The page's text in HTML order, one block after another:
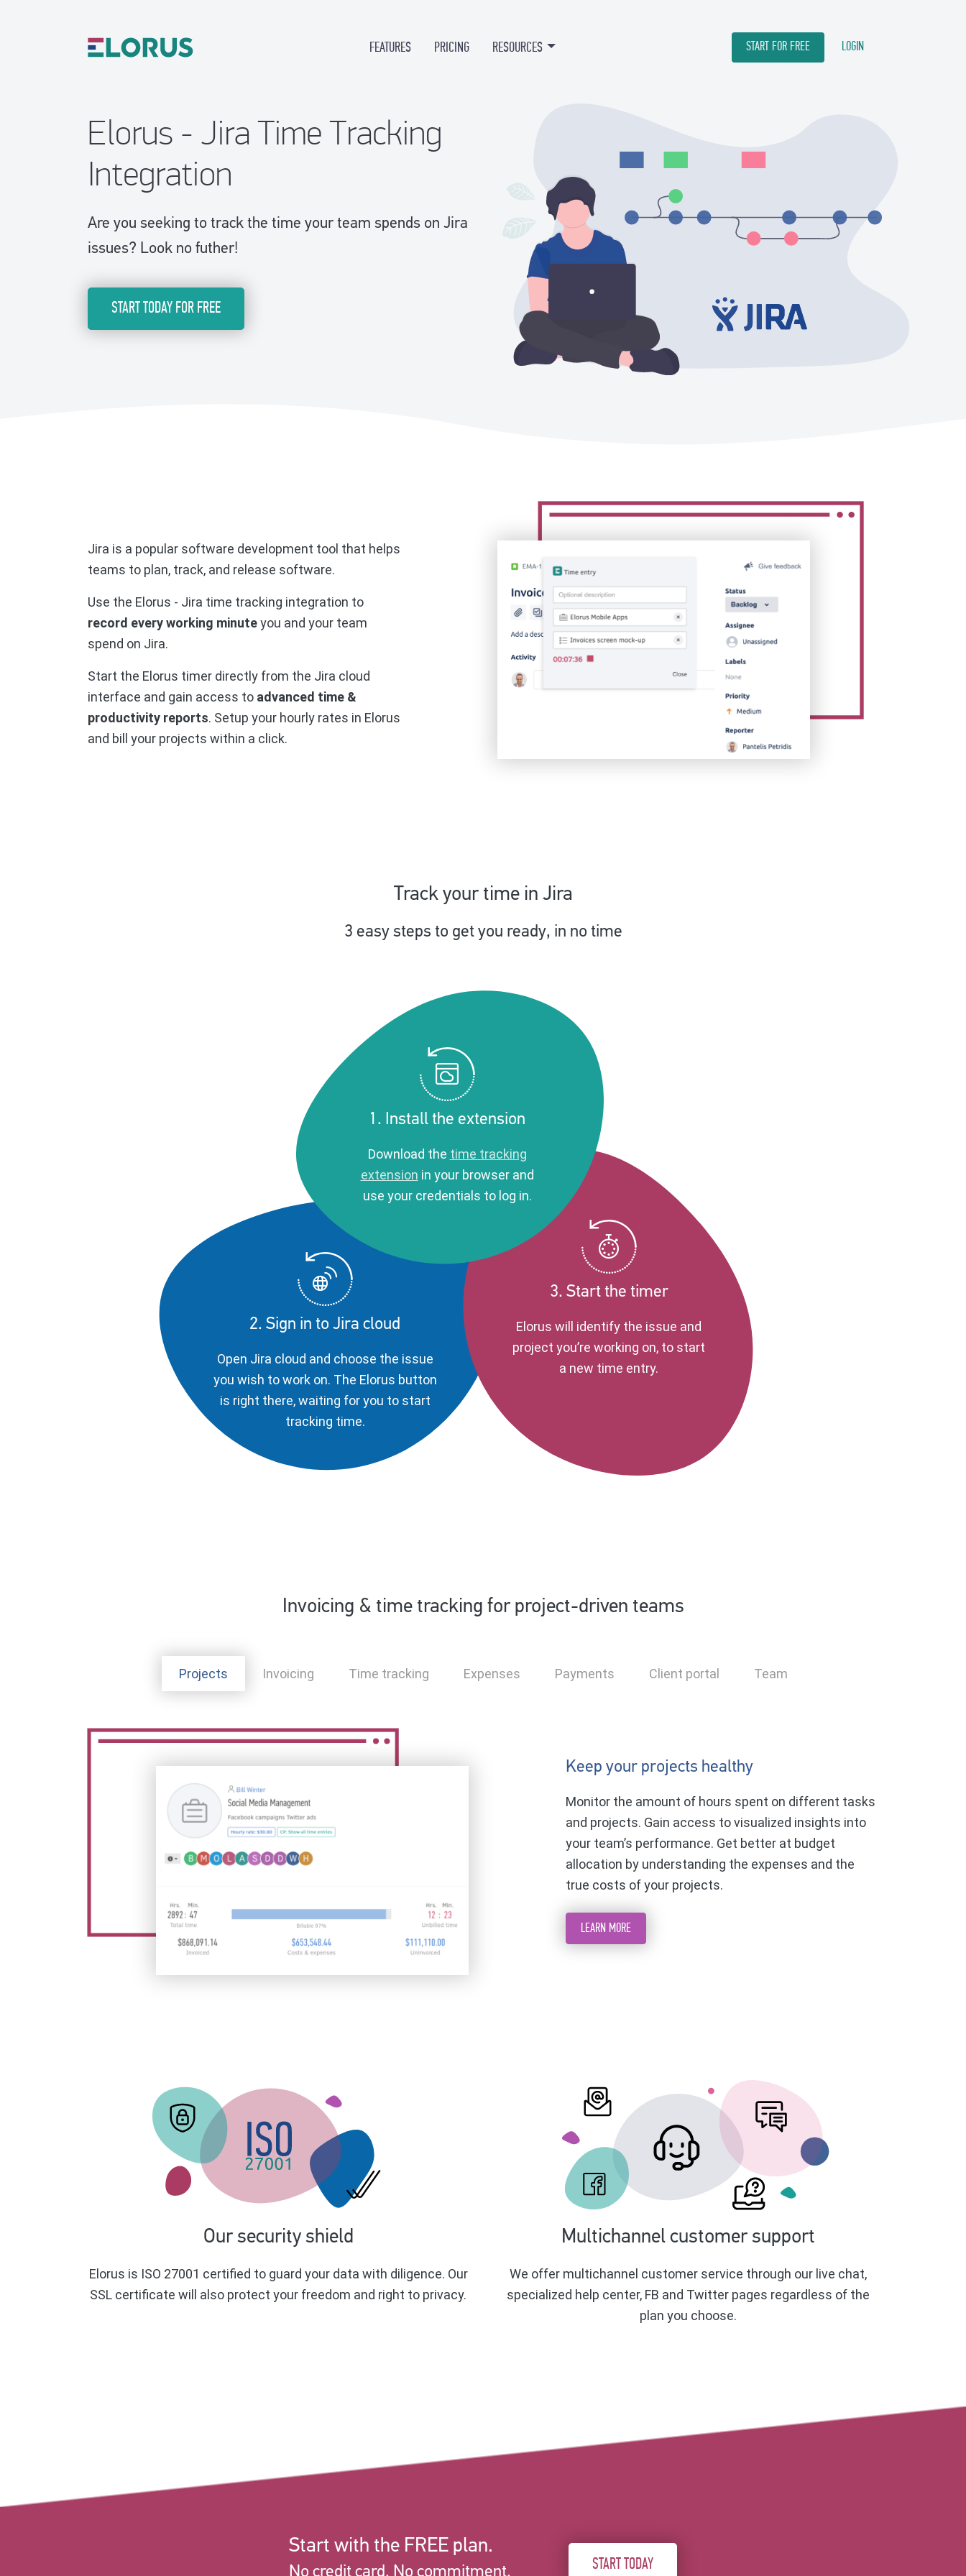
FEATURES PRICING RESOURCES START FOR FREE LOGIN
Elorus - Jira Time Tracking
Integration
Are you seeking to track the time your team spends on Jira
issues? Look no futher!
START TODAY FOR FREE
Jira is a popular software development tool that helps
teams to plan, track, and release software.
Use the Elorus - Jira time tracking integration to
record every working minuteyou and your team
spend on Jira.
Start the Elorus timer directly from the Jira cloud
interface and gain access to advanced time &
productivity reports. Setup your hourly rates in Elorus
and bill your projects within a click.
Track your time in Jira
3 easy steps to get you ready, in no time
1. Install the extension
Download the time tracking
extension in your browser and
use your credentials to log in.
2. Sign in to Jira cloud
Open Jira cloud and choose the issue
you wish to work on. The Elorus button
is right there, waiting for you to start
tracking time.
3. Start the timer
Elorus will identify the issue and
project you’re working on, to start
a new time entry.
Invoicing & time tracking for project-driven teams
Projects Invoicing Time tracking Expenses Payments Client portal Team
Keep your projects healthy
Monitor the amount of hours spent on different tasks
and projects. Gain access to visualized insights into
your team’s performance. Get better at budget
allocation by understanding the expenses and the
true costs of your projects.
LEARN MORE
Our security shield
Elorus is ISO 27001 certified to guard your data with diligence. Our
SSL certificate will also protect your freedom and right to privacy.
Multichannel customer support
We offer multichannel customer service through our live chat,
specialized help center, FB and Twitter pages regardless of the
plan you choose.
Start with the FREE plan.
No credit card. No commitment. START TODAY